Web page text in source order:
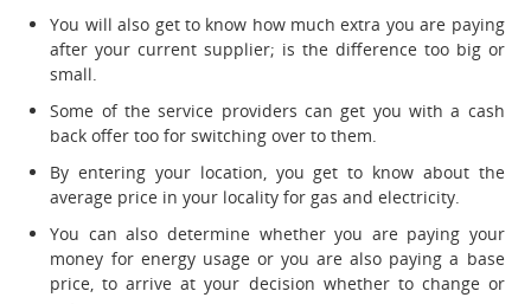
You will also get to know how much extra you are paying
after your current supplier; is the difference too big or
small.
Some of the service providers can get you with a cash
back offer too for switching over to them.
By entering your location, you get to know about the
average price in your locality for gas and electricity.
You can also determine whether you are paying your
money for energy usage or you are also paying a base
price, to arrive at your decision whether to change or